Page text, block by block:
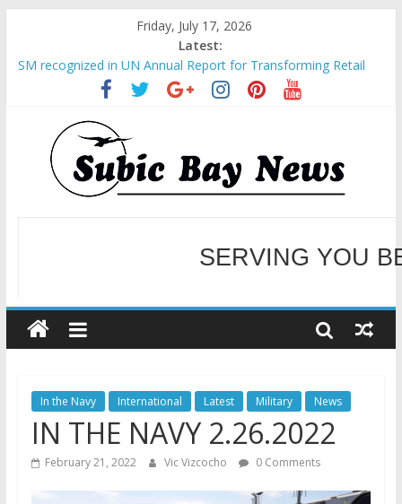
Friday, July 17, 2026
Latest:
SM recognized in UN Annual Report for Transforming Retail
Spaces into Platforms for Global Causes
Subic Bay News Vol 19 No 25
Inter-Agency Meeting Tackles Next Steps for Subic E-Waste
Shipments
SBMA Hosts U.S. Business Mission to promote partnership
and growth in Subic Bay
BCDA launches inaugural Ecozones Color Run Fest across four
WELCOME TO OUR
SERVING YOU
In the Navy International Latest Military News
IN THE NAVY 2.26.2022
February 21, 2022 Vic Vizcocho 0 Comments